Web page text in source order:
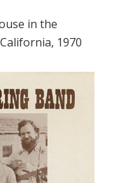
in the
1970